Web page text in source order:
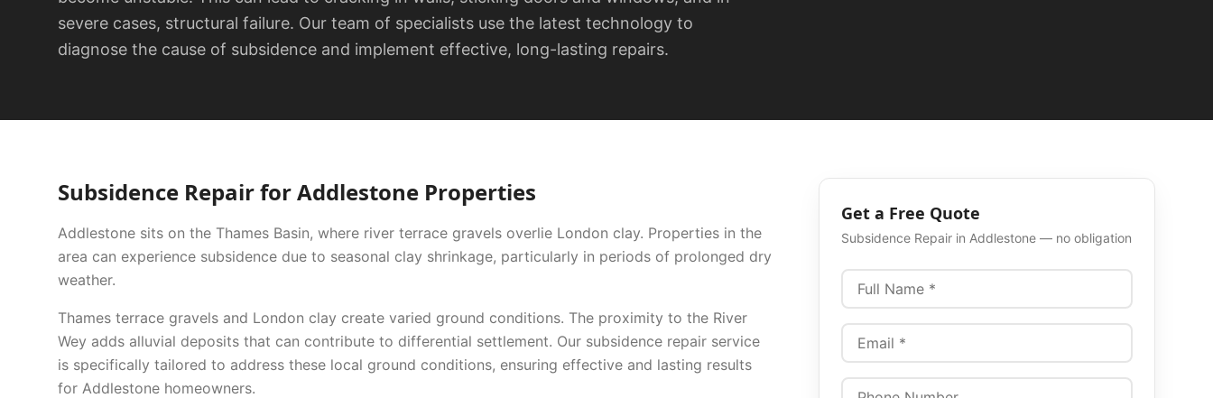
severe cases, structural failure. Our team of specialists use the latest technology to
diagnose the cause of subsidence and implement effective, long-lasting repairs.
Subsidence RepairforAddlestone Properties
Addlestone sits on the Thames Basin, where river terrace gravels overlie London clay. Properties in the
area can experience subsidence due to seasonal clay shrinkage, particularly in periods of prolonged dry
weather.
Thames terrace gravels and London clay create varied ground conditions. The proximity to the River
Wey adds alluvial deposits that can contribute to differential settlement. Our subsidence repair service
is specifically tailored to address these local ground conditions, ensuring effective and lasting results
for Addlestone homeowners.
Get a Free Quote
Subsidence Repairin Addlestone— no obligation